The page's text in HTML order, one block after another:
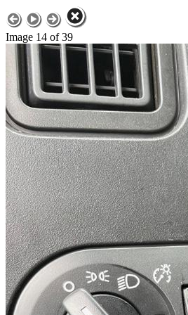
Image 14 of 39